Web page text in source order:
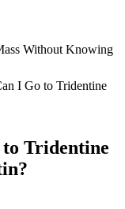
I Go to Tridentine
Tridentine